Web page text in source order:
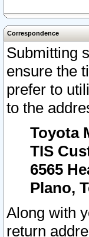
Correspondence
Submitting
ensure the
prefer to
to the
Toyota
TIS
6565
Plano,
Along with
return